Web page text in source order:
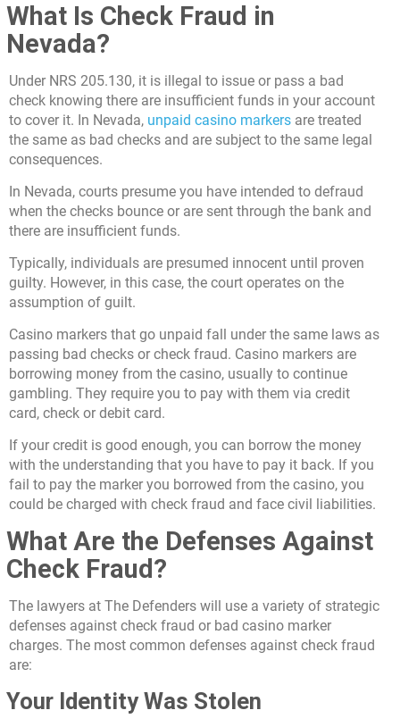
What Is Check Fraud in
Nevada?
Under NRS 205.130, it is illegal to issue or pass a bad
check knowing there are insufficient funds in your account
to cover it. In Nevada, unpaid casino markers are treated
the same as bad checks and are subject to the same legal
consequences.
In Nevada, courts presume you have intended to defraud
when the checks bounce or are sent through the bank and
there are insufficient funds.
Typically, individuals are presumed innocent until proven
guilty. However, in this case, the court operates on the
assumption of guilt.
Casino markers that go unpaid fall under the same laws as
passing bad checks or check fraud. Casino markers are
borrowing money from the casino, usually to continue
gambling. They require you to pay with them via credit
card, check or debit card.
If your credit is good enough, you can borrow the money
with the understanding that you have to pay it back. If you
fail to pay the marker you borrowed from the casino, you
could be charged with check fraud and face civil liabilities.
What Are the Defenses Against
Check Fraud?
The lawyers at The Defenders will use a variety of strategic
defenses against check fraud or bad casino marker
charges. The most common defenses against check fraud
are:
Your Identity Was Stolen